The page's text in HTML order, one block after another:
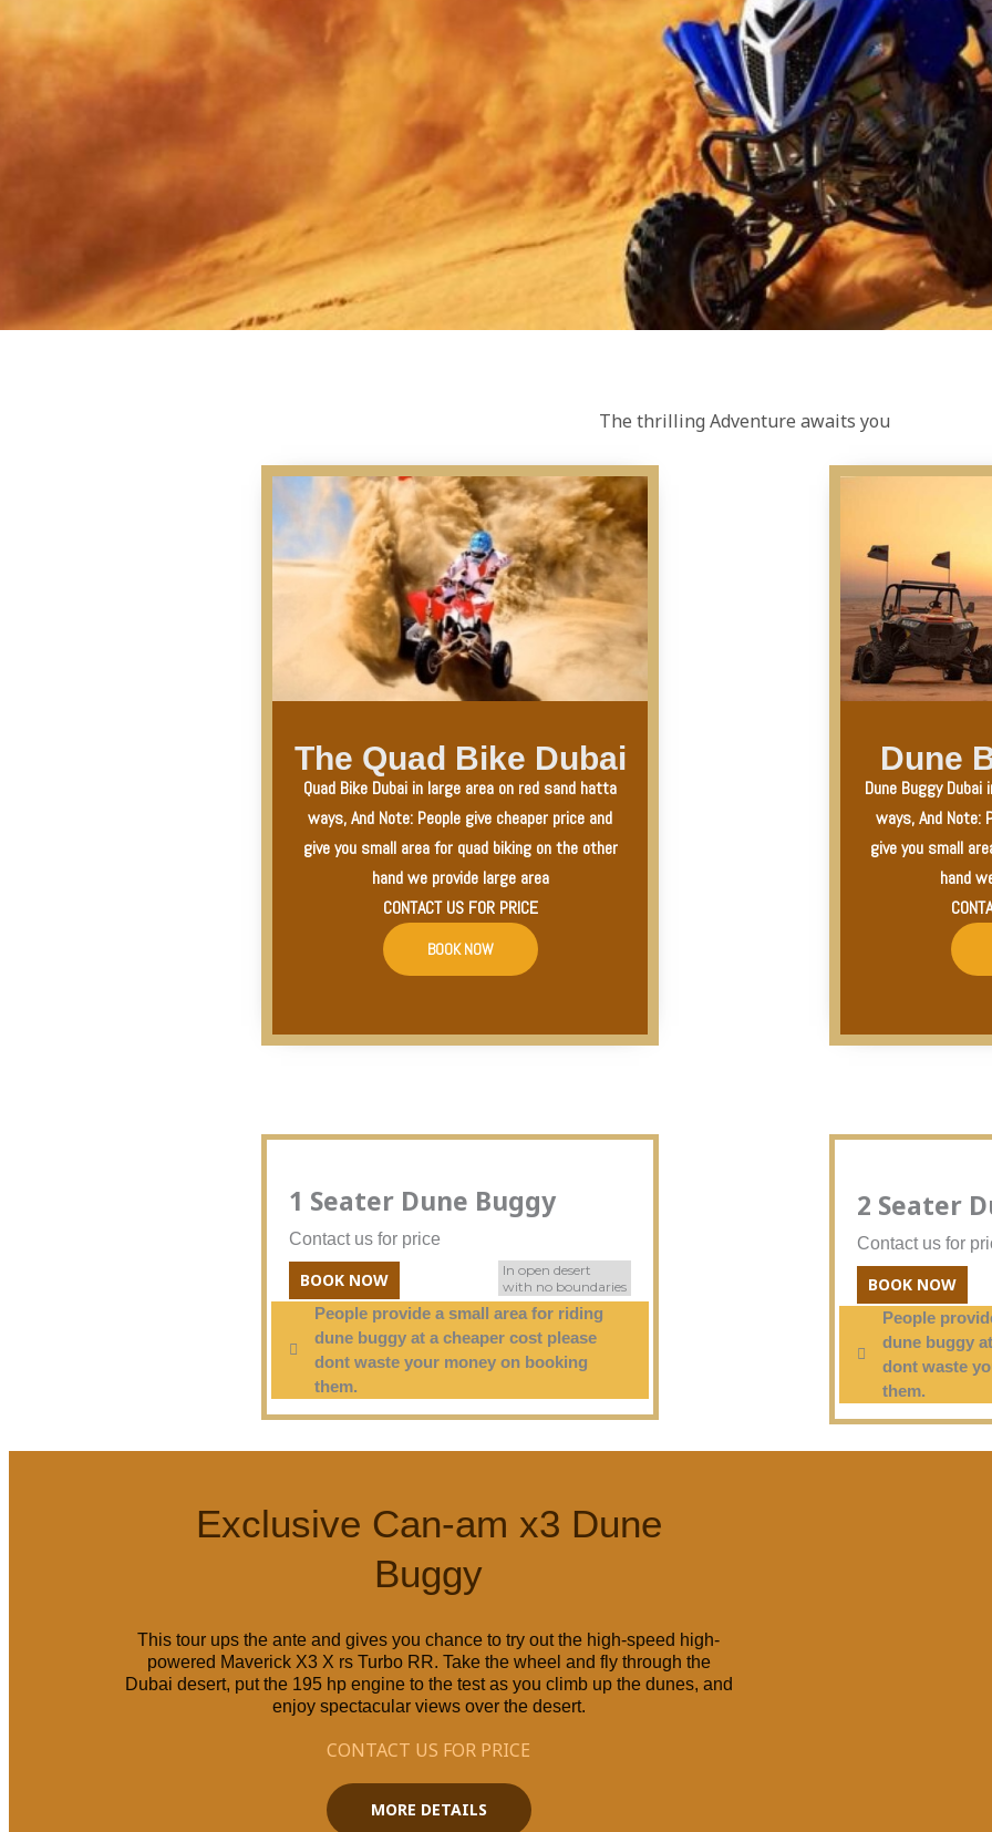
The thrilling Adventure awaits you
The Quad Bike Dubai
Quad Bike Dubai in large area on red sand hatta
ways, And Note: People give cheaper price and
give you small area for quad biking on the other
hand we provide large area
CONTACT US FOR PRICE
BOOK NOW
Dune
Dune Buggy
ways, And Note:
give you small
hand
1 Seater Dune Buggy
Contact us for price
BOOK NOW
In open desert
with no boundaries
People provide a small area for riding
dune buggy at a cheaper cost please
dont waste your money on booking
them.
2 Seater
Contact us for
BOOK NOW
People
dune buggy
dont waste
them.
Exclusive Can-am x3 Dune
Buggy
This tour ups the ante and gives you chance to try out the high-speed high-
powered Maverick X3 X rs Turbo RR. Take the wheel and fly through the
Dubai desert, put the 195 hp engine to the test as you climb up the dunes, and
enjoy spectacular views over the desert.
CONTACT US FOR PRICE
MORE DETAILS